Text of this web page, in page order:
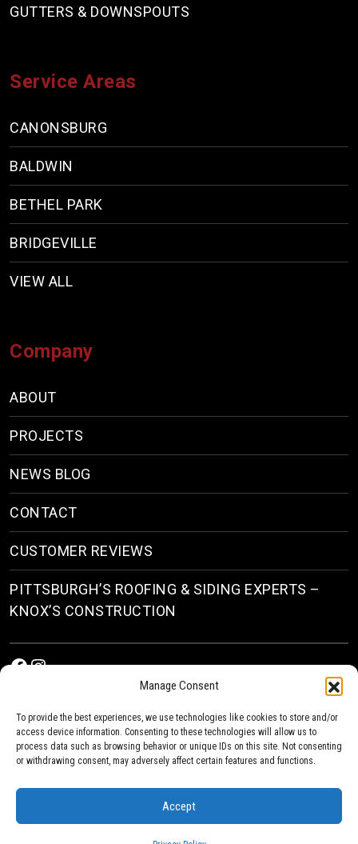
Manage Consent
To provide the best experiences, we use technologies like cookies to store and/or
access device information. Consenting to these technologies will allow us to
process data such as browsing behavior or unique IDs on this site. Not consenting
or withdrawing consent, may adversely affect certain features and functions.
Accept
GUTTERS & DOWNSPOUTS
Service Areas
CANONSBURG
BALDWIN
BETHEL PARK
BRIDGEVILLE
VIEW ALL
Company
ABOUT
PROJECTS
NEWS BLOG
CONTACT
CUSTOMER REVIEWS
PITTSBURGH’S ROOFING & SIDING EXPERTS –
KNOX’S CONSTRUCTION
Facebook
Instagram
Roofing & Siding Contractors in Pittsburgh, PA
| Knox’s Construction Roofing
Privacy Policy